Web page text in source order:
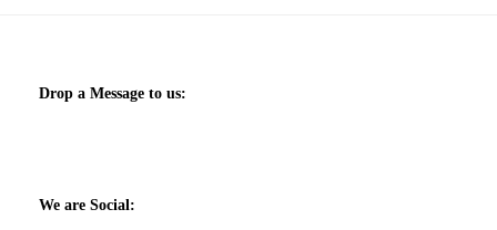
Drop a Message to us:
We are Social: